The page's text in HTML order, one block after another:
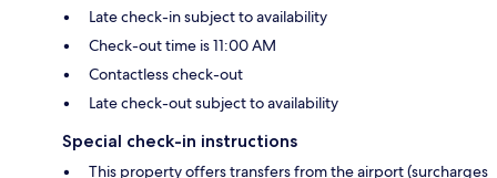
Late check-in subject to availability
Check-out time is 11:00 AM
Contactless check-out
Late check-out subject to availability
Special check-in instructions
This property offers transfers from the airport (surcharges